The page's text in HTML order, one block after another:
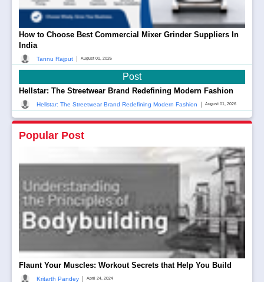
How to Choose Best Commercial Mixer Grinder Suppliers In
India
Tannu Rajput August 01, 2026
Post
Hellstar: The Streetwear Brand Redefining Modern Fashion
Hellstar: The Streetwear Brand Redefining Modern Fashion August 01, 2026
Popular Post
Flaunt Your Muscles: Workout Secrets that Help You Build
Kritarth Pandey April 24, 2024